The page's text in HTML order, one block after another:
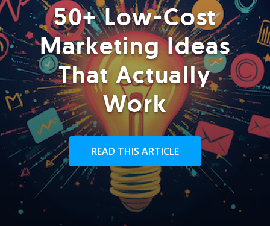
50+ Low-Cost
Marketing Ideas
That Actually
Work
READ THIS ARTICLE